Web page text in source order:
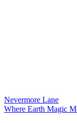
Nevermore Lane
Where Earth Magic